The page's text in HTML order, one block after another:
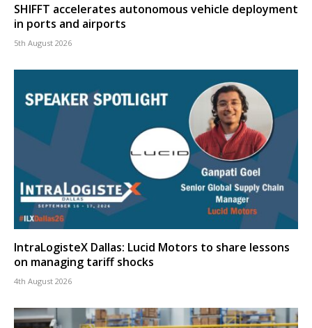
SHIFFT accelerates autonomous vehicle deployment
in ports and airports
5th August 2026
IntraLogisteX Dallas: Lucid Motors to share lessons
on managing tariff shocks
4th August 2026